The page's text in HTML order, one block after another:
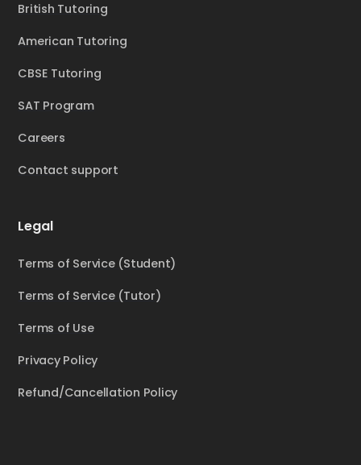
British Tutoring
American Tutoring
CBSE Tutoring
SAT Program
Careers
Contact support
Legal
Terms of Service (Student)
Terms of Service (Tutor)
Terms of Use
Privacy Policy
Refund/Cancellation Policy